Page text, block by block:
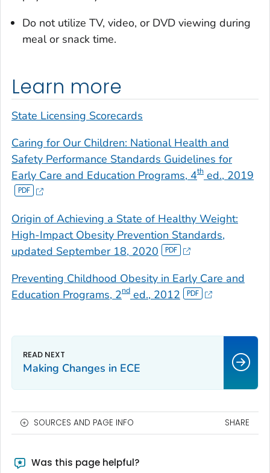
Do not utilize TV, video, or DVD viewing during
meal or snack time.
Learn more
State Licensing Scorecards
Caring for Our Children: National Health and
Safety Performance Standards Guidelines for
Early Care and Education Programs, 4th ed., 2019
Origin of Achieving a State of Healthy Weight:
High-Impact Obesity Prevention Standards,
updated September 18, 2020
Preventing Childhood Obesity in Early Care and
Education Programs, 2nd ed., 2012
Making Changes in ECE
SOURCES AND PAGE INFO SHARE
Was this page helpful?